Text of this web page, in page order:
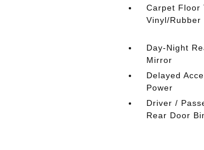
Carpet Floor
Vinyl/Rubber
Day-Night
Mirror
Delayed
Power
Driver /
Rear Door